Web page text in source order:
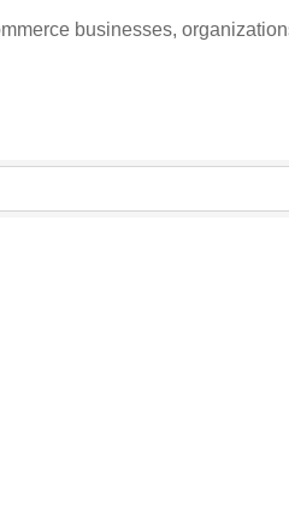
businesses,